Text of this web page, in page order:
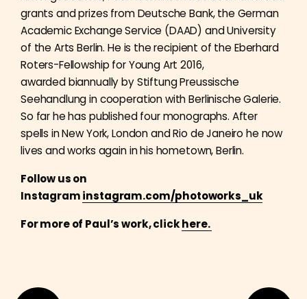
grants and prizes from Deutsche Bank, the German
Academic Exchange Service (DAAD) and University
of the Arts Berlin. He is the recipient of the Eberhard
Roters-Fellowship for Young Art 2016,
awarded biannually by Stiftung Preussische
Seehandlung in cooperation with Berlinische Galerie.
So far he has published four monographs. After
spells in New York, London and Rio de Janeiro he now
lives and works again in his hometown, Berlin.
Follow us on
Instagraminstagram.com/photoworks_uk
For more of Paul’s work, clickhere.